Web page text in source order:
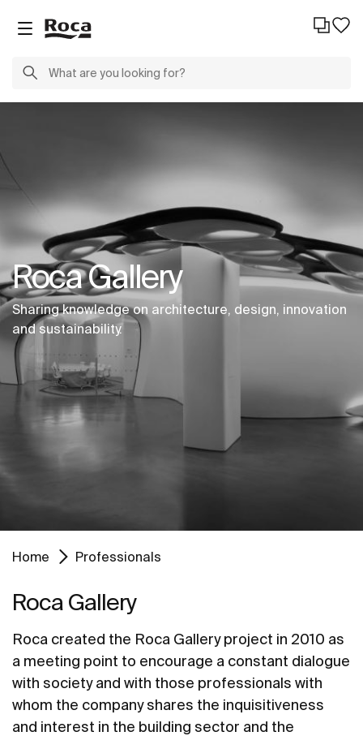
Roca Gallery
Sharing knowledge on architecture, design, innovation
and sustainability.
Home Professionals
Roca Gallery
Roca created the Roca Gallery project in 2010 as
a meeting point to encourage a constant dialogue
with society and with those professionals with
whom the company shares the inquisitiveness
and interest in the building sector and the